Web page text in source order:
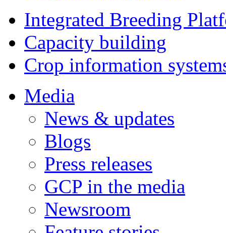
Integrated Breeding
Capacity building
Crop information
Media
News & updates
Blogs
Press releases
GCP in the media
Newsroom